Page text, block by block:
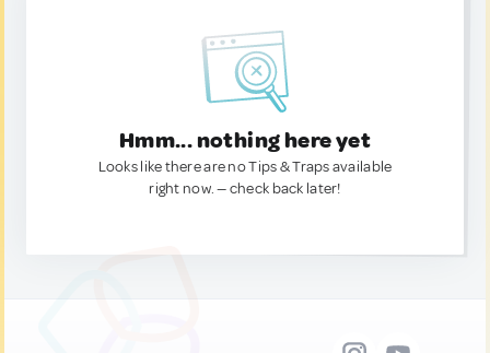
Hmm... nothing here yet
Looks like there are no Tips & Traps available
right now. — check back later!